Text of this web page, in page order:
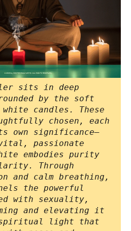
sits in deep
by the soft
candles. These
chosen, each
own significance—
passionate
embodies purity
Through
and calm breathing,
the powerful
with sexuality,
and elevating it
light that